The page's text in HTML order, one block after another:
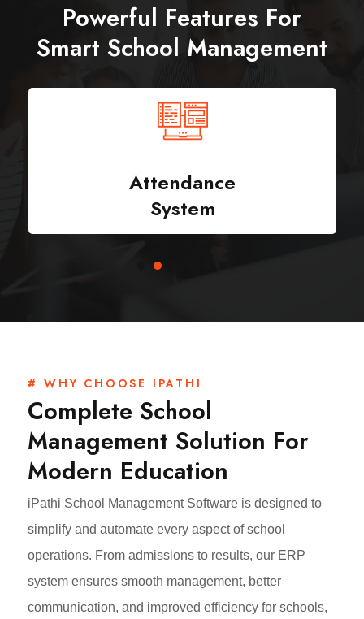
Powerful Features For
Smart School Management
Attendance
System
# WHY CHOOSE IPATHI
Complete School
Management Solution For
Modern Education
iPathi School Management Software is designed to
simplify and automate every aspect of school
operations. From admissions to results, our ERP
system ensures smooth management, better
communication, and improved efficiency for schools,